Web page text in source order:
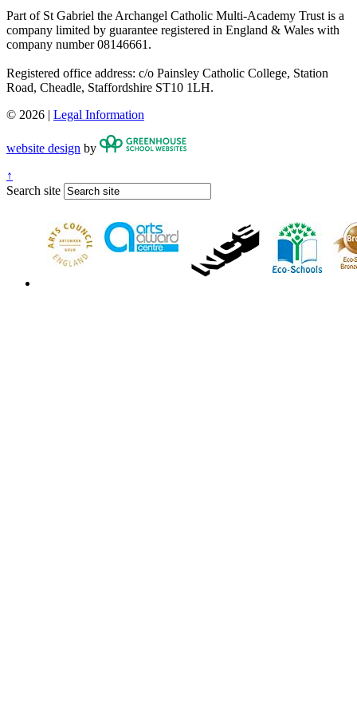
Part of St Gabriel the Archangel Catholic Multi-Academy Trust is a
company limited by guarantee registered in England & Wales with
company number 08146661.
Registered office address: c/o Painsley Catholic College, Station
Road, Cheadle, Staffordshire ST10 1LH.
© 2026 | Legal Information
website design by
↑
Search site